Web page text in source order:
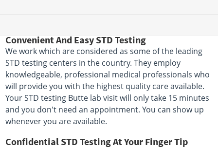
Convenient And Easy STD Testing
We work which are considered as some of the leading
STD testing centers in the country. They employ
knowledgeable, professional medical professionals who
will provide you with the highest quality care available.
Your STD testing Butte lab visit will only take 15 minutes
and you don't need an appointment. You can show up
whenever you are available.
Confidential STD Testing At Your Finger Tip